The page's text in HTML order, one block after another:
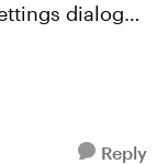
dialog
it, it's not
Reply